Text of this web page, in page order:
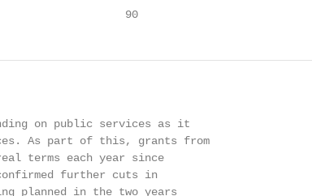
90
on public services as it
As part of this, grants from
terms each year since
further cuts in
planned in the two years